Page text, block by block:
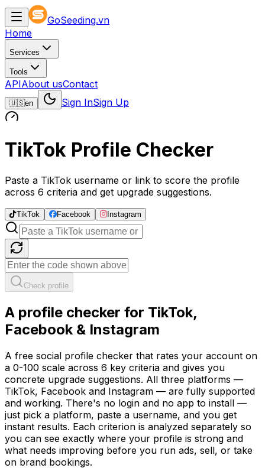
GoSeeding.vn
Home
Services
Tools
APIAbout usContact
🇺🇸en Sign InSign Up
TikTok Profile Checker
Paste a TikTok username or link to score the profile
across 6 criteria and get upgrade suggestions.
TikTok Facebook Instagram
Check profile
A profile checker for TikTok,
Facebook & Instagram
A free social profile checker that rates your account on
a 0-100 scale across 6 key criteria and gives you
concrete upgrade suggestions. All three platforms —
TikTok, Facebook and Instagram — are fully supported
and working. There's no login and no app to install —
just pick a platform, paste a username, and you get
instant results. Each criterion is analyzed separately so
you can see exactly where your profile is strong and
what needs improving before you run ads, sell, or take
on brand bookings.